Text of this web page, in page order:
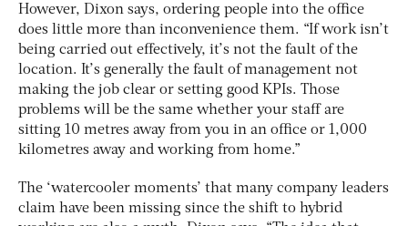
However, Dixon says, ordering people into the office
does little more than inconvenience them. “If work isn’t
being carried out effectively, it’s not the fault of the
location. It’s generally the fault of management not
making the job clear or setting good KPIs. Those
problems will be the same whether your staff are
sitting 10 metres away from you in an office or 1,000
kilometres away and working from home.”
The ‘watercooler moments’ that many company leaders
claim have been missing since the shift to hybrid